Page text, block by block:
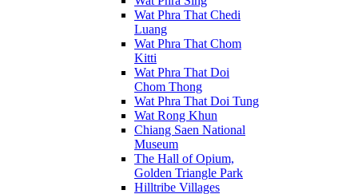
Wat Phra That Chedi
Luang
Wat Phra That Chom
Kitti
Wat Phra That Doi
Chom Thong
Wat Phra That Doi Tung
Wat Rong Khun
Chiang Saen National
Museum
The Hall of Opium,
Golden Triangle Park
Hilltribe Villages